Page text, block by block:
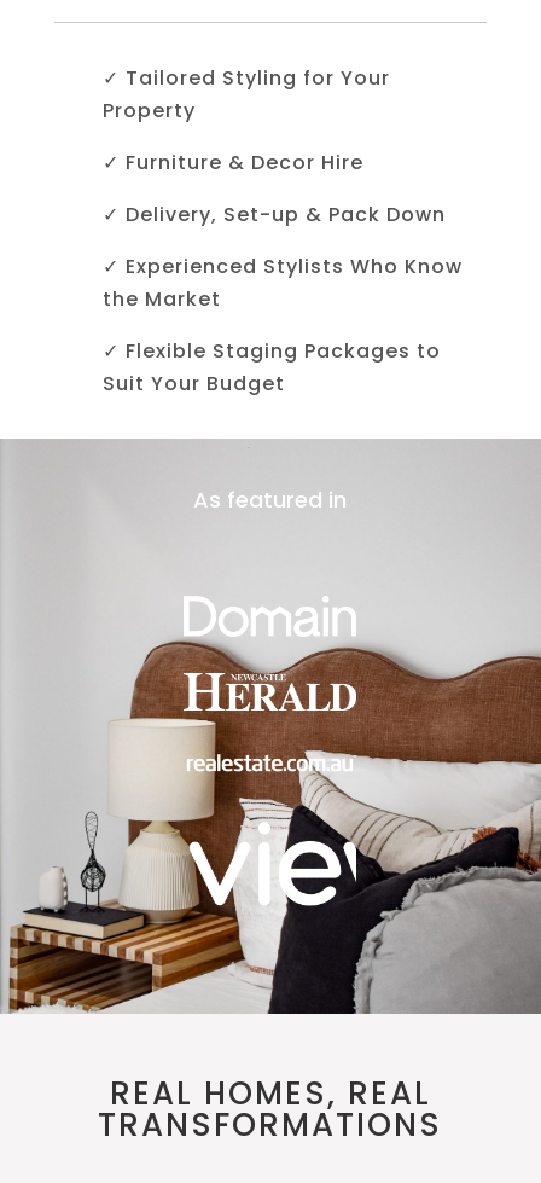
✓ Tailored Styling for Your
Property
✓ Furniture & Decor Hire
✓ Delivery, Set-up & Pack Down
✓ Experienced Stylists Who Know
the Market
✓ Flexible Staging Packages to
Suit Your Budget
As featured in
REAL HOMES, REAL
TRANSFORMATIONS